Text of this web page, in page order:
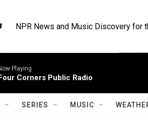
NPR News and Music Discovery for
Playing
Corners Public Radio
SERIES MUSIC